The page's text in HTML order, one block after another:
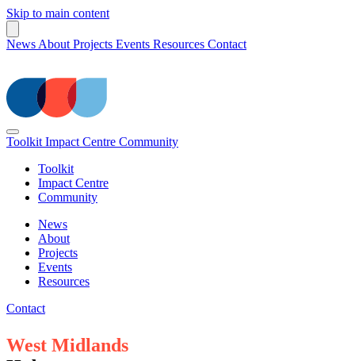
Skip to main content
News About Projects Events Resources Contact
Toolkit Impact Centre Community
Toolkit
Impact Centre
Community
News
About
Projects
Events
Resources
Contact
West Midlands